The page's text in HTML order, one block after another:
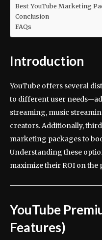
Best YouTube Marketing
Conclusion
FAQs
Introduction
YouTube offers several
to different user
streaming, music
creators. Additionally,
marketing packages to
Understanding these
maximize their ROI on the
YouTube
Features)